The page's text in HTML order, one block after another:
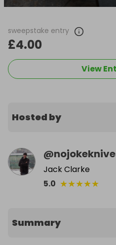
sweepstake entry
£4.00
View
Hosted by
@
Jack Clarke
5.0 ★★★★★
Summary